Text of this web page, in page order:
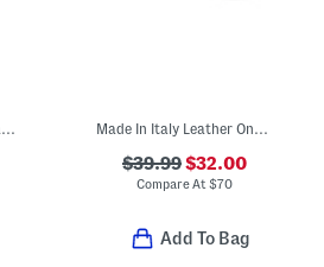
Made In Italy Leather Flat Slide Sandals Made In Italy Leather One Band Slide Sandals
$39.99$32.00
Compare At$70
Add To Bag